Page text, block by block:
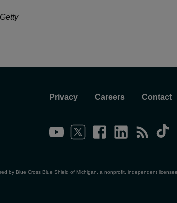
Privacy Careers Contact
by Blue Cross Blue Shield of Michigan, a nonprofit, independent